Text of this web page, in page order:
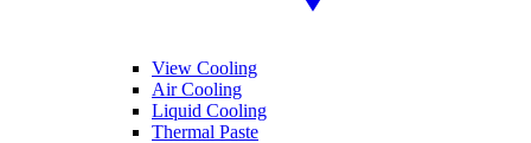
View Cooling
Air Cooling
Liquid Cooling
Thermal Paste